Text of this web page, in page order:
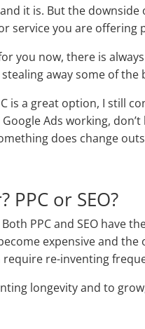
it is. But the downside
service you are offering
you now, there is
away some of
is a great option, I still
Ads working,
does change
PPC or SEO?
PPC and SEO have
expensive and
re-inventing
longevity and to